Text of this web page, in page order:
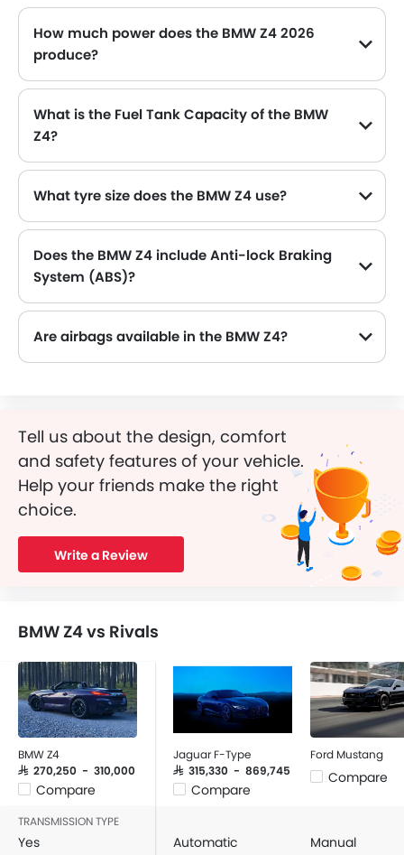
How much power does the BMW Z4 2026
produce?
What is the Fuel Tank Capacity of the BMW
Z4?
What tyre size does the BMW Z4 use?
Does the BMW Z4 include Anti-lock Braking
System (ABS)?
Are airbags available in the BMW Z4?
Tell us about the design, comfort
and safety features of your vehicle.
Help your friends make the right
choice.
Write a Review
BMW Z4 vs Rivals
BMW Z4
SAR 270,250 - 310,000
Compare
Jaguar F-Type
SAR 315,330 - 869,745
Compare
Ford Mustang
Compare
TRANSMISSION TYPE
Yes Automatic Manual